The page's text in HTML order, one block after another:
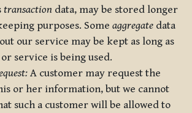
transaction data, may be stored longer
purposes. Some aggregate data
our service may be kept as long as
service is being used.
A customer may request the
or her information, but we cannot
such a customer will be allowed to